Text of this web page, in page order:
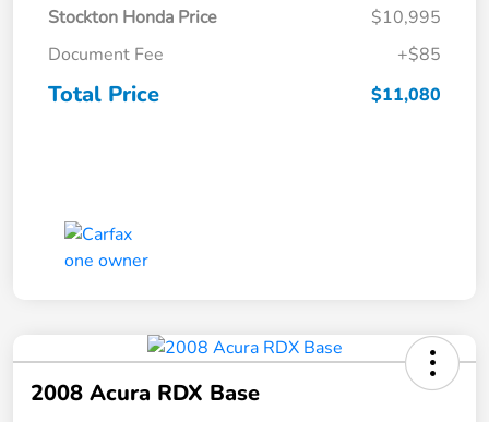
Stockton Honda Price
$10,995
Document Fee
+$85
Total Price $11,080
2008 Acura RDX Base